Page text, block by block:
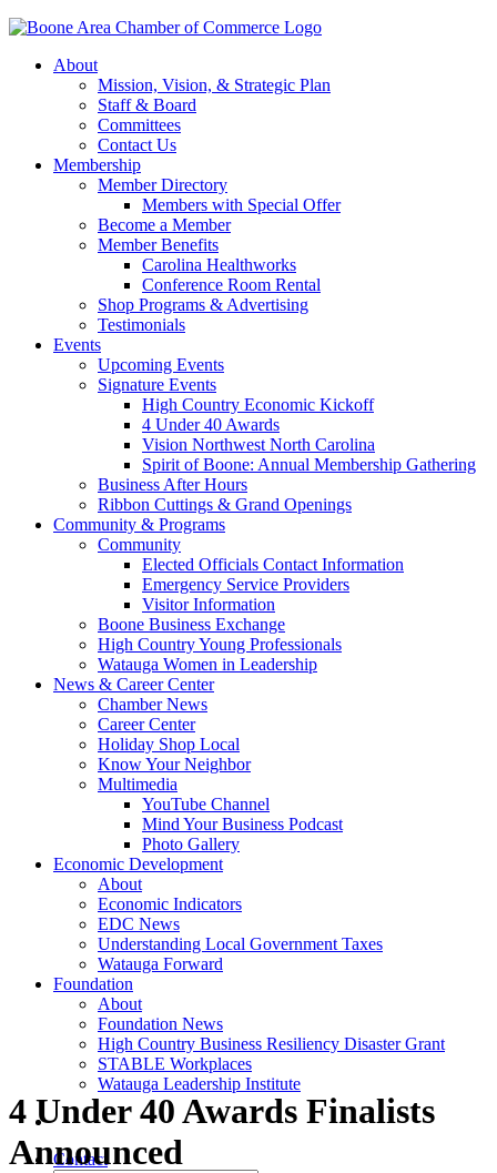
About
Mission, Vision, & Strategic Plan
Staff & Board
Committees
Contact Us
Membership
Member Directory
Members with Special Offer
Become a Member
Member Benefits
Carolina Healthworks
Conference Room Rental
Shop Programs & Advertising
Testimonials
Events
Upcoming Events
Signature Events
High Country Economic Kickoff
4 Under 40 Awards
Vision Northwest North Carolina
Spirit of Boone: Annual Membership Gathering
Business After Hours
Ribbon Cuttings & Grand Openings
Community & Programs
Community
Elected Officials Contact Information
Emergency Service Providers
Visitor Information
Boone Business Exchange
High Country Young Professionals
Watauga Women in Leadership
News & Career Center
Chamber News
Career Center
Holiday Shop Local
Know Your Neighbor
Multimedia
YouTube Channel
Mind Your Business Podcast
Photo Gallery
Economic Development
About
Economic Indicators
EDC News
Understanding Local Government Taxes
Watauga Forward
Foundation
About
Foundation News
High Country Business Resiliency Disaster Grant
STABLE Workplaces
Watauga Leadership Institute
Contact
4 Under 40 Awards Finalists
Announced